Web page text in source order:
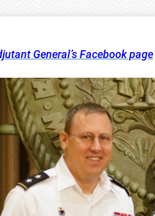
General’s Facebook page